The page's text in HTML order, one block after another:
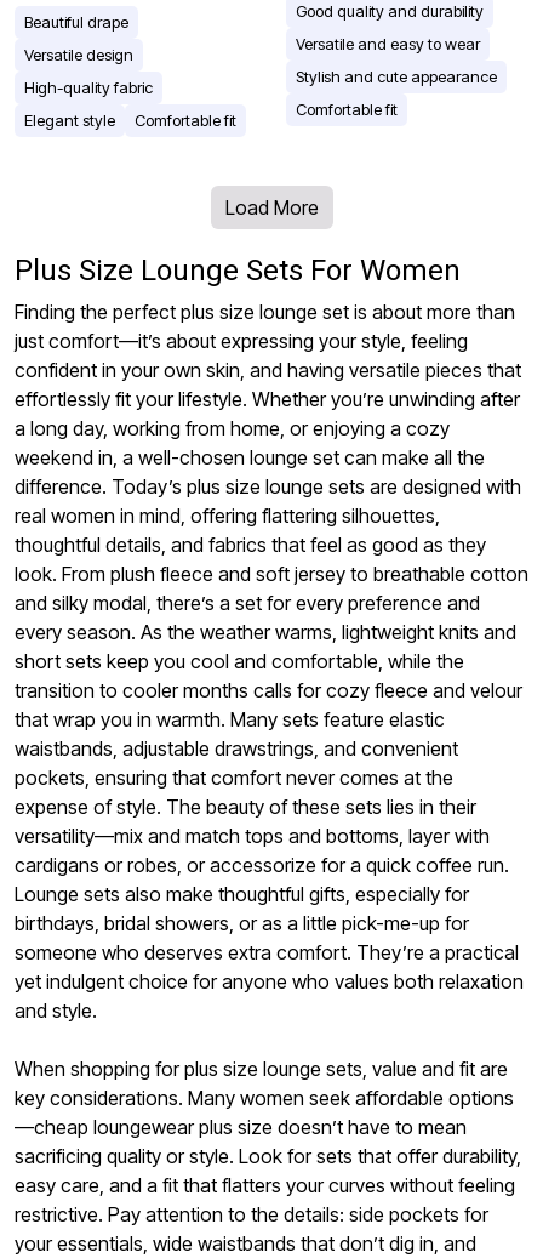
Beautiful drape
Versatile design
High-quality fabric
Elegant style
Comfortable fit
Good quality and durability
Versatile and easy to wear
Stylish and cute appearance
Comfortable fit
Load More
Plus Size Lounge Sets For Women
Finding the perfect plus size lounge set is about more than
just comfort—it’s about expressing your style, feeling
confident in your own skin, and having versatile pieces that
effortlessly fit your lifestyle. Whether you’re unwinding after
a long day, working from home, or enjoying a cozy
weekend in, a well-chosen lounge set can make all the
difference. Today’s plus size lounge sets are designed with
real women in mind, offering flattering silhouettes,
thoughtful details, and fabrics that feel as good as they
look. From plush fleece and soft jersey to breathable cotton
and silky modal, there’s a set for every preference and
every season. As the weather warms, lightweight knits and
short sets keep you cool and comfortable, while the
transition to cooler months calls for cozy fleece and velour
that wrap you in warmth. Many sets feature elastic
waistbands, adjustable drawstrings, and convenient
pockets, ensuring that comfort never comes at the
expense of style. The beauty of these sets lies in their
versatility—mix and match tops and bottoms, layer with
cardigans or robes, or accessorize for a quick coffee run.
Lounge sets also make thoughtful gifts, especially for
birthdays, bridal showers, or as a little pick-me-up for
someone who deserves extra comfort. They’re a practical
yet indulgent choice for anyone who values both relaxation
and style.
When shopping for plus size lounge sets, value and fit are
key considerations. Many women seek affordable options
—cheap loungewear plus size doesn’t have to mean
sacrificing quality or style. Look for sets that offer durability,
easy care, and a fit that flatters your curves without feeling
restrictive. Pay attention to the details: side pockets for
your essentials, wide waistbands that don’t dig in, and